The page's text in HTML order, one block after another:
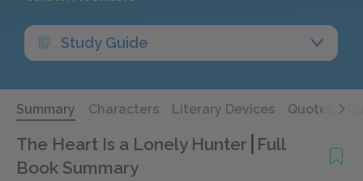
Study Guide
Summary Characters Literary Devices Quotes
The Heart Is a Lonely Hunter Full
Book Summary